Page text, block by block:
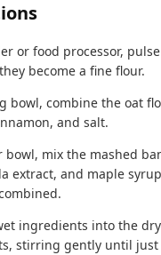
or food processor,
become a fine flour.
bowl, combine the oat
and salt.
bowl, mix the mashed
extract, and maple
ingredients into the dry
stirring gently until just